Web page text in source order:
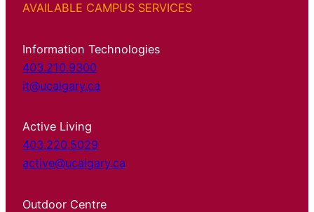
AVAILABLE CAMPUS SERVICES
Information Technologies
403.210.9300
it@ucalgary.ca
Active Living
403.220.5029
active@ucalgary.ca
Outdoor Centre